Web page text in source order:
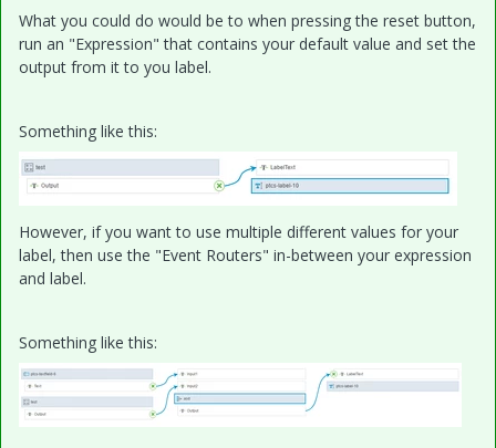
What you could do would be to when pressing the reset button,
run an "Expression" that contains your default value and set the
output from it to you label.
Something like this:
However, if you want to use multiple different values for your
label, then use the "Event Routers" in-between your expression
and label.
Something like this: